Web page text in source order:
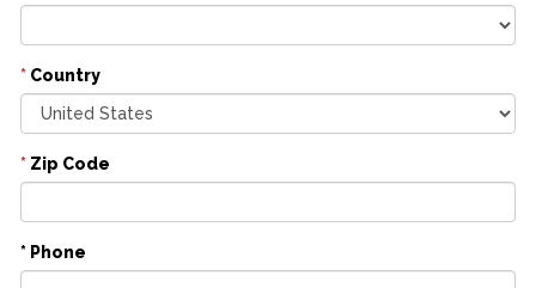
* Country
* Zip Code
* Phone